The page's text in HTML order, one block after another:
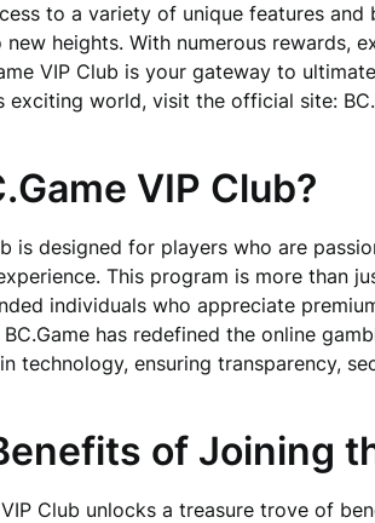
to a variety of unique features
heights. With numerous rewards,
VIP Club is your gateway to
world, visit the official site:
VIP Club?
is designed for players who are
This program is more than
individuals who appreciate
has redefined the online
technology, ensuring transparency,
of Joining
Club unlocks a treasure trove of